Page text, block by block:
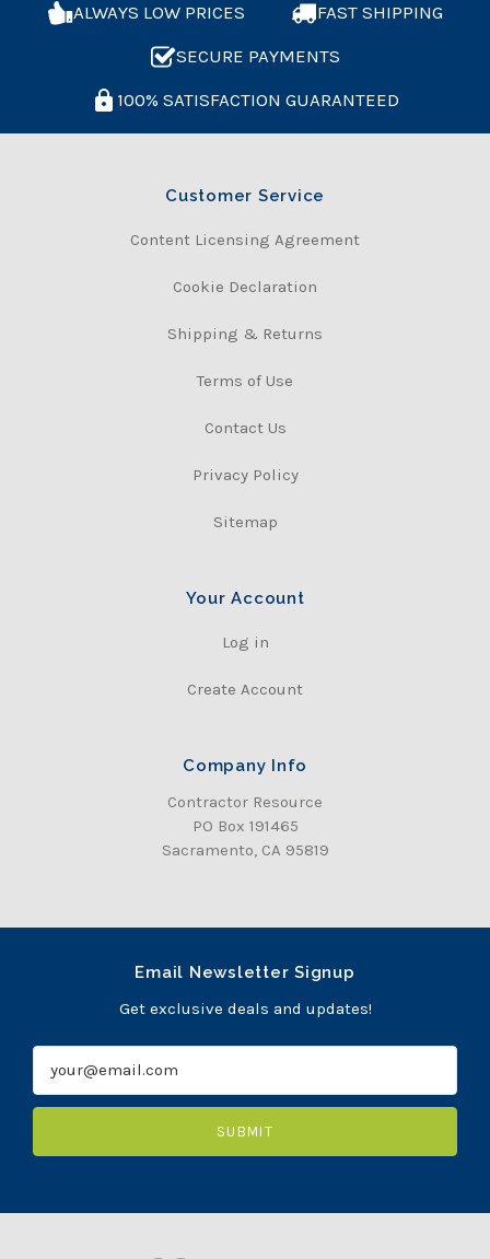
ALWAYS LOW PRICES
FAST SHIPPING
SECURE PAYMENTS
100% SATISFACTION GUARANTEED
Customer Service
Content Licensing Agreement
Cookie Declaration
Shipping & Returns
Terms of Use
Contact Us
Privacy Policy
Sitemap
Your Account
Log in
Create Account
Company Info
Contractor Resource
PO Box 191465
Sacramento, CA 95819
Email Newsletter Signup
Get exclusive deals and updates!
a
l